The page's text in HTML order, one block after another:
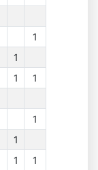
1
1
1
1
1
1
1
1